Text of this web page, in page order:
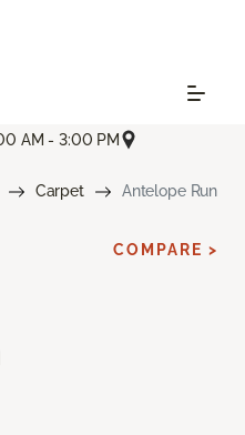
AM - 3:00 PM
Carpet Antelope Run
COMPARE >